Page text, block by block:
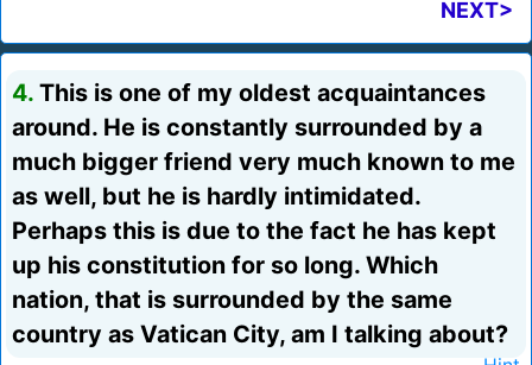
NEXT>
4. This is one of my oldest acquaintances
around. He is constantly surrounded by a
much bigger friend very much known to me
as well, but he is hardly intimidated.
Perhaps this is due to the fact he has kept
up his constitution for so long. Which
nation, that is surrounded by the same
country as Vatican City, am I talking about?